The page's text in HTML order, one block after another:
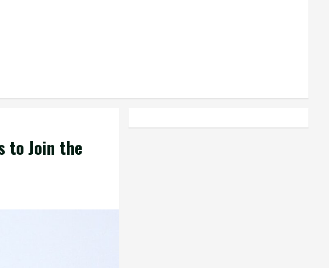
to Join the